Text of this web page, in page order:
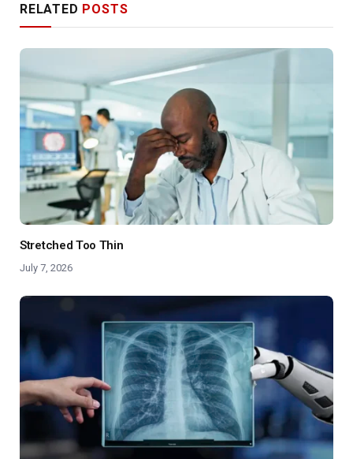
RELATED POSTS
Stretched Too Thin
July 7, 2026